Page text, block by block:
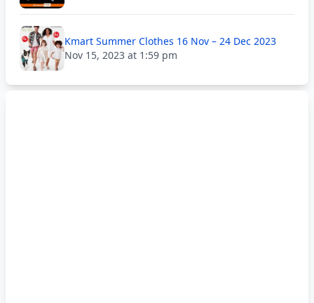
Kmart Summer Clothes 16 Nov – 24 Dec 2023
Nov 15, 2023 at 1:59 pm